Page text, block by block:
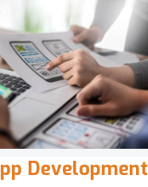
Development